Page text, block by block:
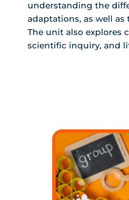
understanding the
adaptations, as well
The unit also explores
scientific inquiry, and